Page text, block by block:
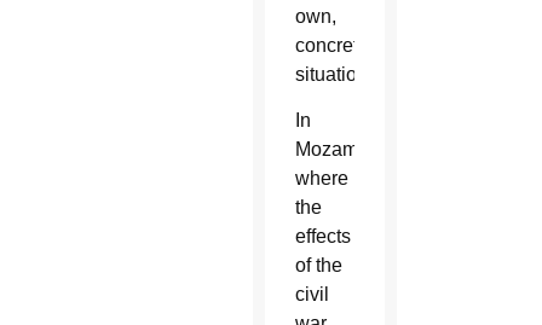
own,
concrete
situation.
In
Mozambique,
where
the
effects
of the
civil